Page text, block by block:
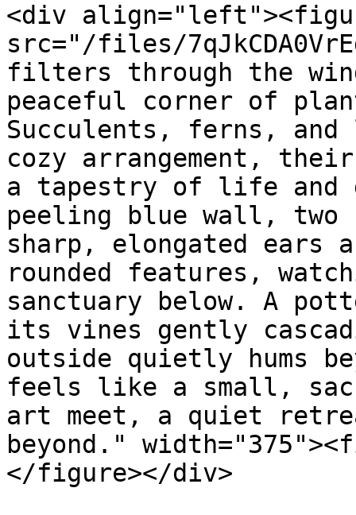
<div
src="/files/
filters through the
peaceful corner of
Succulents, ferns,
cozy arrangement,
a tapestry of life and
peeling blue wall, two
sharp, elongated ears
rounded features,
sanctuary below. A
its vines gently
outside quietly hums
feels like a small,
art meet, a quiet
beyond."
</figure></div>